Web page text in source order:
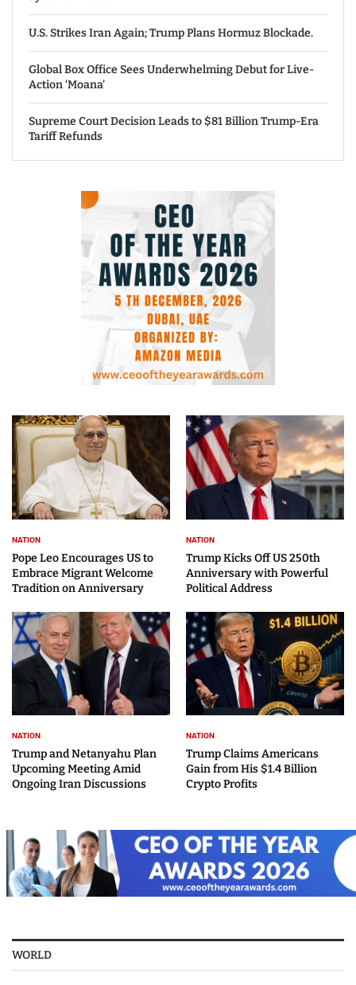
U.S. Strikes Iran Again; Trump Plans Hormuz Blockade.
Global Box Office Sees Underwhelming Debut for Live-
Action ‘Moana’
Supreme Court Decision Leads to $81 Billion Trump-Era
Tariff Refunds
NATION
Pope Leo Encourages US to
Embrace Migrant Welcome
Tradition on Anniversary
NATION
Trump Kicks Off US 250th
Anniversary with Powerful
Political Address
NATION
Trump and Netanyahu Plan
Upcoming Meeting Amid
Ongoing Iran Discussions
NATION
Trump Claims Americans
Gain from His $1.4 Billion
Crypto Profits
WORLD